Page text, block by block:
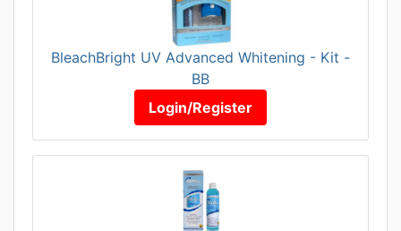
BleachBright UV Advanced Whitening - Kit -
BB
Login/Register